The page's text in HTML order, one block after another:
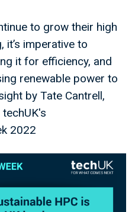
to grow their high
imperative to
it for efficiency, and
renewable power to
by Tate Cantrell,
2022